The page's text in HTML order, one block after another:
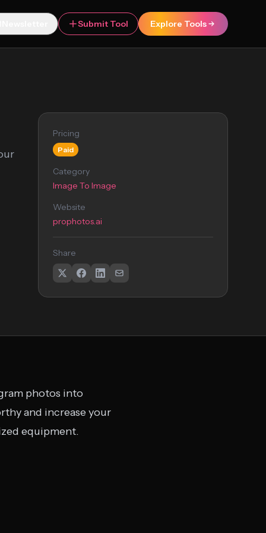
Submit Tool Explore Tools
Pricing
Paid
Category
Image To Image
Website
prophotos.ai
Share
photos into
and increase your
equipment.